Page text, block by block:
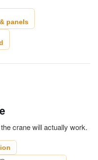
panels
crane will actually work.